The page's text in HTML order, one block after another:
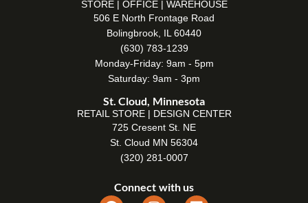
STORE | OFFICE | WAREHOUSE
506 E North Frontage Road
Bolingbrook, IL 60440
(630) 783-1239
Monday-Friday: 9am - 5pm
Saturday: 9am - 3pm
St. Cloud, Minnesota
RETAIL STORE | DESIGN CENTER
725 Cresent St. NE
St. Cloud MN 56304
(320) 281-0007
Connect with us